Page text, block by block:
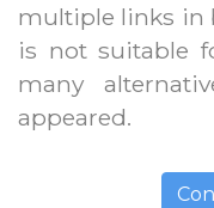
multiple links in
is not suitable
many
appeared.